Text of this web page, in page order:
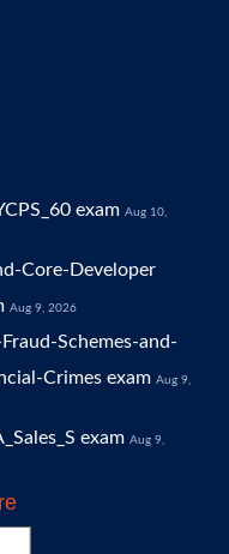
exam Aug 10,
Core-Developer
Aug 9, 2026
Schemes-and-
Crimes exam Aug 9,
exam Aug 9,